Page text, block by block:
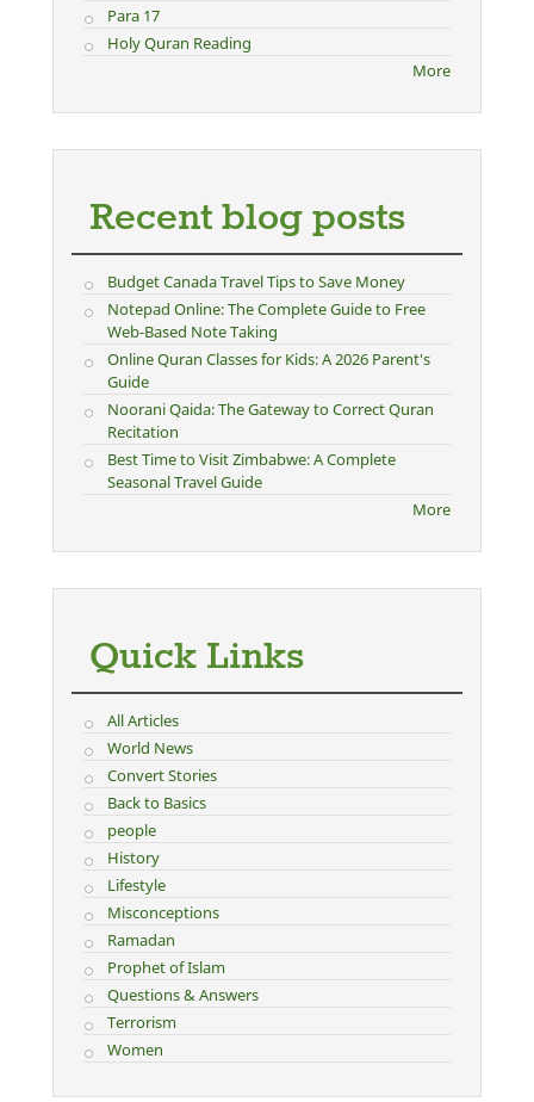
Para 17
Holy Quran Reading
More
Recent blog posts
Budget Canada Travel Tips to Save Money
Notepad Online: The Complete Guide to Free
Web-Based Note Taking
Online Quran Classes for Kids: A 2026 Parent's
Guide
Noorani Qaida: The Gateway to Correct Quran
Recitation
Best Time to Visit Zimbabwe: A Complete
Seasonal Travel Guide
More
Quick Links
All Articles
World News
Convert Stories
Back to Basics
people
History
Lifestyle
Misconceptions
Ramadan
Prophet of Islam
Questions & Answers
Terrorism
Women